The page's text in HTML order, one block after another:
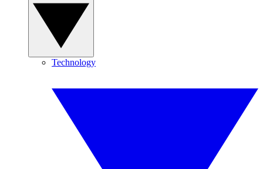
Technology